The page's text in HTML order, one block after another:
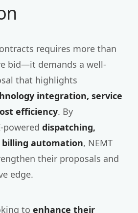
requires more than
bid—it demands a well-
that highlights
integration, service
efficiency. By
dispatching,
billing automation, NEMT
their proposals and
edge.
to enhance their